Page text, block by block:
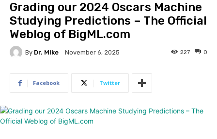
Grading our 2024 Oscars Machine
Studying Predictions – The Official
Weblog of BigML.com
By Dr. Mike November 6, 2025 0
227
Facebook Twitter